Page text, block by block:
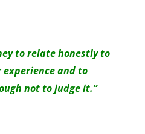
to relate honestly to
and to
not to judge it.”